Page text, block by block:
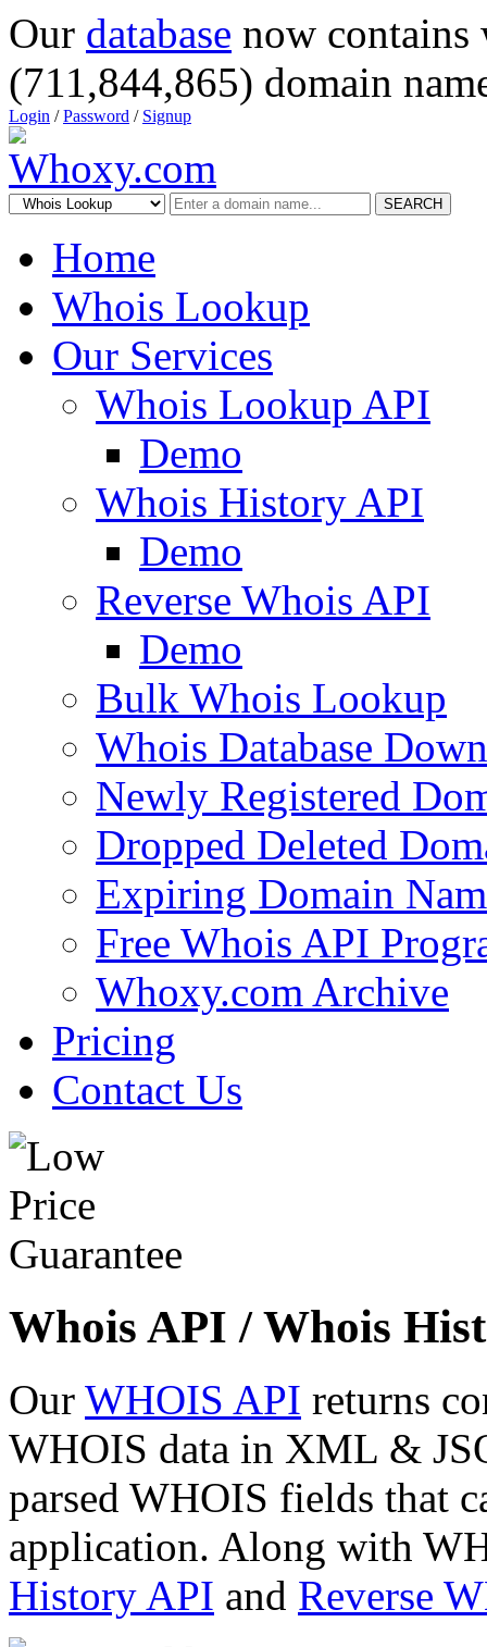
Our database now
(711,844,865) domain
Login /Password / Signup
SEARCH
Home
Whois Lookup
Our Services
Whois Lookup API
Demo
Whois History API
Demo
Reverse Whois API
Demo
Bulk Whois Lookup
Whois Database
Newly Registered
Dropped Deleted
Expiring Domain
Free Whois API
Whoxy.com Archive
Pricing
Contact Us
Whois API / Whois
Our WHOIS API returns
WHOIS data in XML &
parsed WHOIS fields that
application. Along with
History API and Reverse